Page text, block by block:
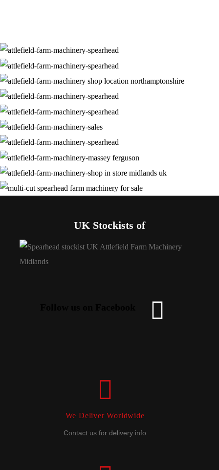
UK Stockists of
We Deliver Worldwide
Contact us for delivery info